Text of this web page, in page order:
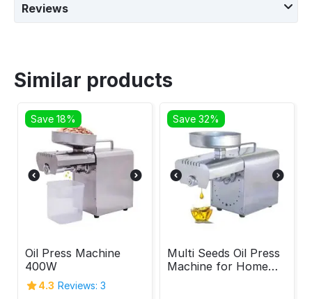
Reviews
Similar products
Save 18%
Oil Press Machine
400W
4.3 Reviews: 3
Save 32%
Multi Seeds Oil Press
Machine for Home